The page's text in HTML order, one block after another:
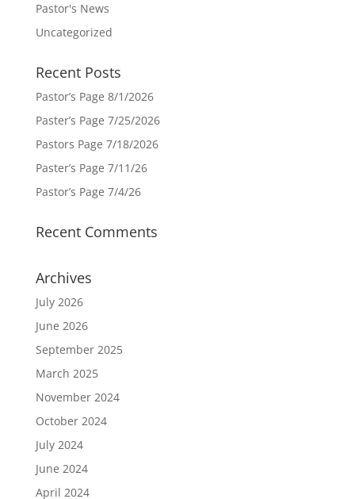
Pastor's News
Uncategorized
Recent Posts
Pastor’s Page 8/1/2026
Paster’s Page 7/25/2026
Pastors Page 7/18/2026
Paster’s Page 7/11/26
Pastor’s Page 7/4/26
Recent Comments
Archives
July 2026
June 2026
September 2025
March 2025
November 2024
October 2024
July 2024
June 2024
April 2024